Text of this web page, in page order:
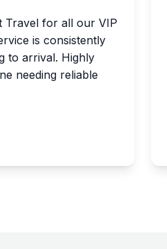
Travel for all our VIP
is consistently
to arrival. Highly
needing reliable